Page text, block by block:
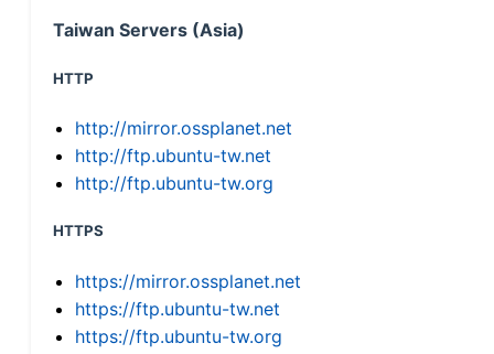
Taiwan Servers (Asia)
HTTP
http://mirror.ossplanet.net
http://ftp.ubuntu-tw.net
http://ftp.ubuntu-tw.org
HTTPS
https://mirror.ossplanet.net
https://ftp.ubuntu-tw.net
https://ftp.ubuntu-tw.org